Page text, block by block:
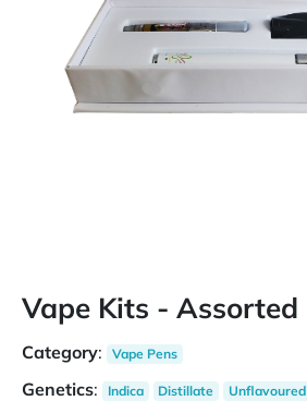
Vape Kits - Assorted
Category: Vape Pens
Genetics: Indica Distillate Unflavoured